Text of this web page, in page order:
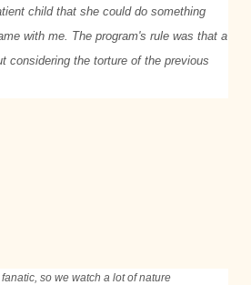
child that she could do something
with me. The program's rule was that a
considering the torture of the previous
so we watch a lot of nature